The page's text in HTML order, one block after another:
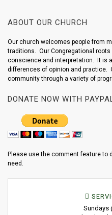
ABOUT OUR CHURCH
Our church welcomes people from
traditions. Our Congregational
conscience and interpretation. It is
differences of opinion and practice.
community through a variety of
DONATE NOW WITH
Please use the comment feature to
need.
Sundays